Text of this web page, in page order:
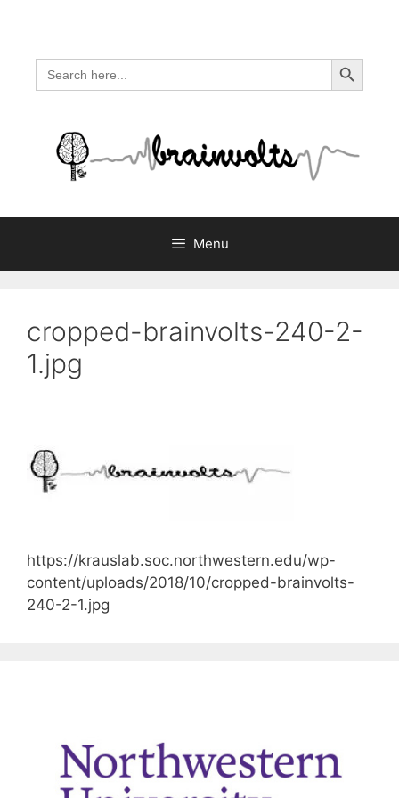
content
Search
for:
Search Button
Menu
cropped-brainvolts-240-2-
1.jpg
https://krauslab.soc.northwestern.edu/wp-
content/uploads/2018/10/cropped-brainvolts-
240-2-1.jpg